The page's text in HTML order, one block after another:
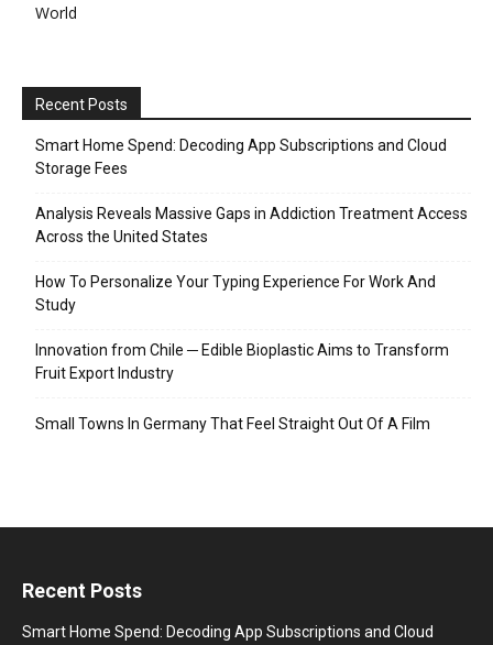
World
Recent Posts
Smart Home Spend: Decoding App Subscriptions and Cloud
Storage Fees
Analysis Reveals Massive Gaps in Addiction Treatment Access
Across the United States
How To Personalize Your Typing Experience For Work And
Study
Innovation from Chile ─ Edible Bioplastic Aims to Transform
Fruit Export Industry
Small Towns In Germany That Feel Straight Out Of A Film
Recent Posts
Smart Home Spend: Decoding App Subscriptions and Cloud